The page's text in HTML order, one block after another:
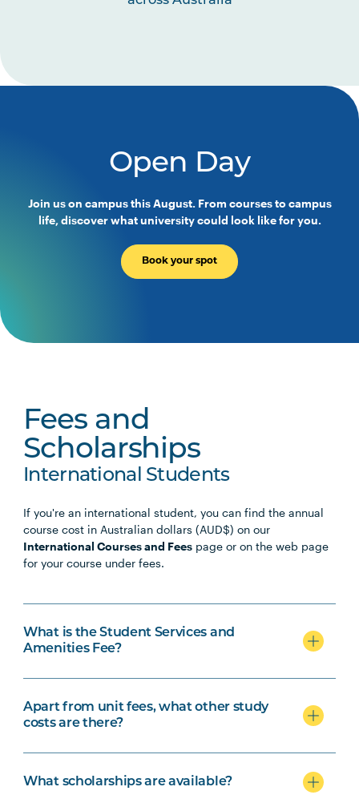
Open Day
Join us on campus this August. From courses to campus
life, discover what university could look like for you.
Book your spot
Fees and
Scholarships
International Students
If you're an international student, you can find the annual
course cost in Australian dollars (AUD$) on our
International Courses and Fees page or on the web page
for your course under fees.
What is the Student Services and
Amenities Fee?
Apart from unit fees, what other study
costs are there?
What scholarships are available?